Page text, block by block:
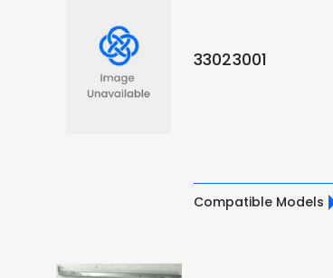
33023001
Compatible Models